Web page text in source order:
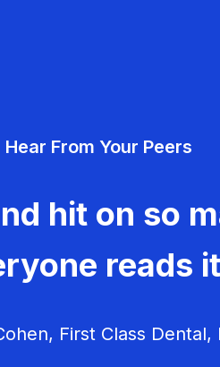
Hear From Your Peers
hit on so
reads
First Class Dental,